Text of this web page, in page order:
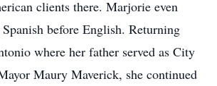
clients there. Marjorie even
before English. Returning
where her father served as City
Maury Maverick, she continued